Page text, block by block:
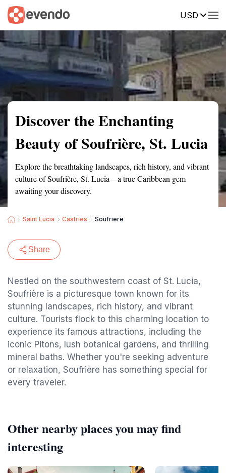
USD
Summary Map Reviews
Discover the Enchanting
Beauty of Soufrière, St. Lucia
Explore the breathtaking landscapes, rich history, and vibrant
culture of Soufrière, St. Lucia—a true Caribbean gem
awaiting your discovery.
Saint Lucia Castries Soufriere
Share
Nestled on the southwestern coast of St. Lucia,
Soufrière is a picturesque town known for its
stunning landscapes, rich history, and vibrant
culture. Tourists flock to this charming location to
experience its famous attractions, including the
iconic Pitons, lush botanical gardens, and thrilling
mineral baths. Whether you're seeking adventure
or relaxation, Soufrière has something special for
every traveler.
Other nearby places you may find
interesting